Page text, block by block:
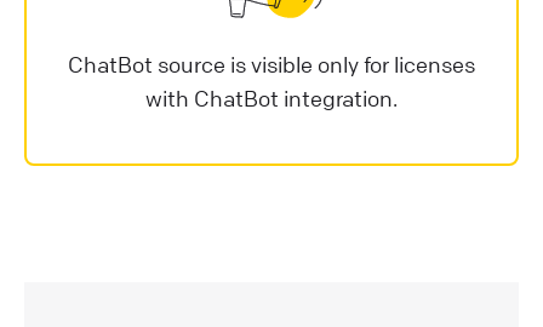
ChatBot source is visible only for licenses
with ChatBot integration.